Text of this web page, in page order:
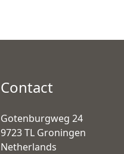
Contact
Gotenburgweg 24
9723 TL Groningen
Netherlands